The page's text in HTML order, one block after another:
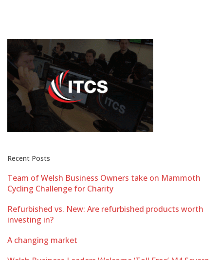
Recent Posts
Team of Welsh Business Owners take on Mammoth
Cycling Challenge for Charity
Refurbished vs. New: Are refurbished products worth
investing in?
A changing market